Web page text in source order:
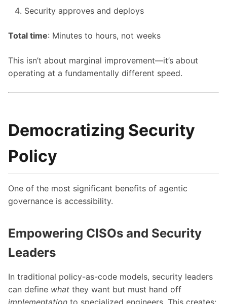
Security approves and deploys
Total time: Minutes to hours, not weeks
This isn’t about marginal improvement—it’s about
operating at a fundamentally different speed.
Democratizing Security
Policy
One of the most significant benefits of agentic
governance is accessibility.
Empowering CISOs and Security
Leaders
In traditional policy-as-code models, security leaders
can define what they want but must hand off